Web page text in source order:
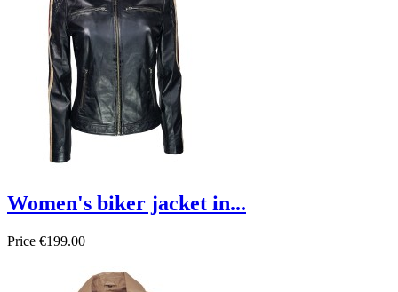
Women's biker jacket in...
Price €199.00